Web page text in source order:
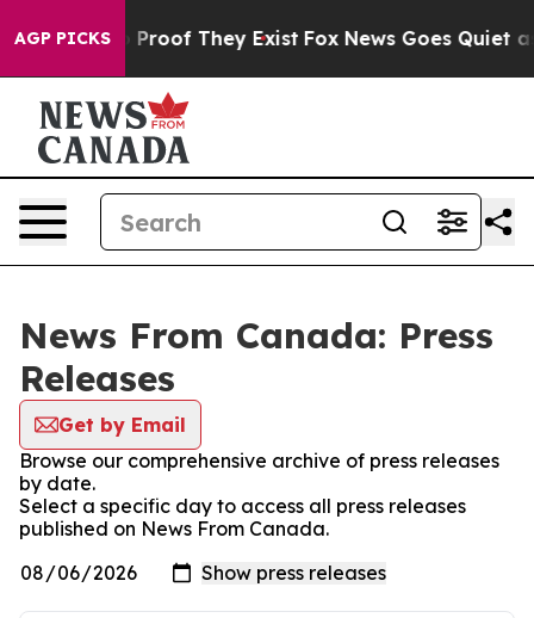
AGP PICKS
Offers no Proof They Exist Fox News Goes Quiet as
News From Canada: Press
Releases
Get by Email
Browse our comprehensive archive of press releases
by date.
Select a specific day to access all press releases
published on News From Canada.